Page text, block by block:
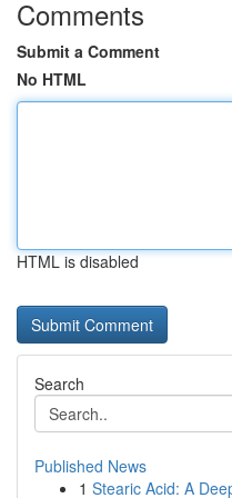
Comments
Submit a Comment
No HTML
HTML is disabled
Search
Published News
1 Stearic Acid: A